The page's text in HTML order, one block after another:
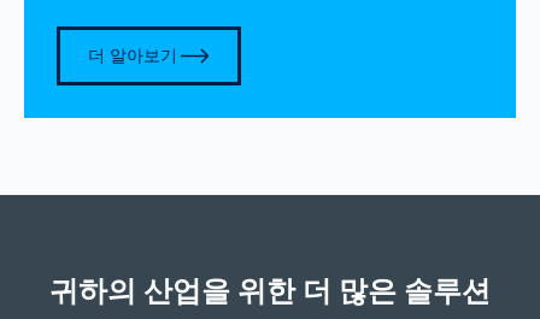
더 알아보기
귀하의 산업을 위한 더 많은 솔루션